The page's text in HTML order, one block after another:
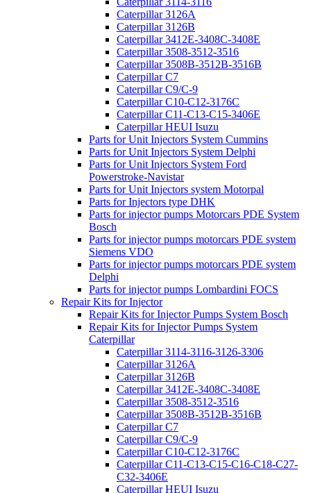
Caterpillar 3126A
Caterpillar 3126B
Caterpillar 3412E-3408C-3408E
Caterpillar 3508-3512-3516
Caterpillar 3508B-3512B-3516B
Caterpillar C7
Caterpillar C9/C-9
Caterpillar C10-C12-3176C
Caterpillar C11-C13-C15-3406E
Caterpillar HEUI Isuzu
Parts for Unit Injectors System Cummins
Parts for Unit Injectors System Delphi
Parts for Unit Injectors System Ford
Powerstroke-Navistar
Parts for Unit Injectors system Motorpal
Parts for Injectors type DHK
Parts for injector pumps Motorcars PDE System
Bosch
Parts for injector pumps motorcars PDE system
Siemens VDO
Parts for injector pumps motorcars PDE system
Delphi
Parts for injector pumps Lombardini FOCS
Repair Kits for Injector
Repair Kits for Injector Pumps System Bosch
Repair Kits for Injector Pumps System
Caterpillar
Caterpillar 3114-3116-3126-3306
Caterpillar 3126A
Caterpillar 3126B
Caterpillar 3412E-3408C-3408E
Caterpillar 3508-3512-3516
Caterpillar 3508B-3512B-3516B
Caterpillar C7
Caterpillar C9/C-9
Caterpillar C10-C12-3176C
Caterpillar C11-C13-C15-C16-C18-C27-
C32-3406E
Caterpillar HEUI Isuzu